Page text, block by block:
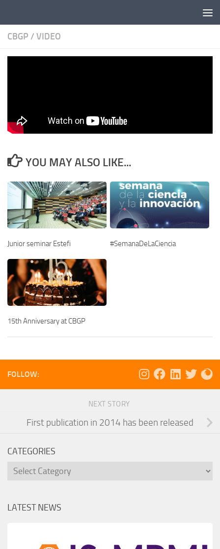
CBGP / VIDEO
YOU MAY ALSO LIKE...
Junior seminar Estefi #SemanaDeLaCiencia
15th Anniversary at CBGP
FOLLOW:
NEXT STORY
First publication in 2014 has been released
CATEGORIES
Categories
LATEST NEWS